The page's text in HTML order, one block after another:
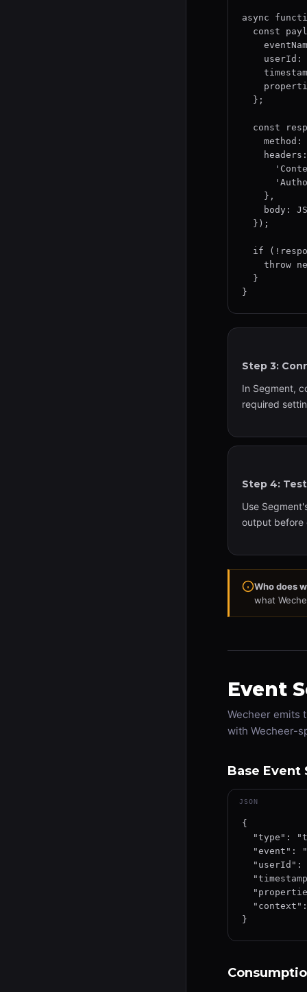
async
}
Step 3:
In Segment,
required
Step 4:
Use
output before
Who does
what
Event
Wecheer emits
with Wecheer-
Base
JSON
{
}